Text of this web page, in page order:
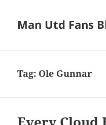
Man Utd Fans
Tag: Ole Gunnar